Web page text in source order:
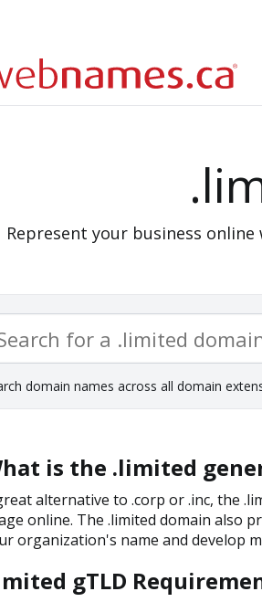
Represent your business
domain names across all domain
is the .limited
alternative to .corp or .inc, the
online. The .limited domain also
organization's name and develop
gTLD